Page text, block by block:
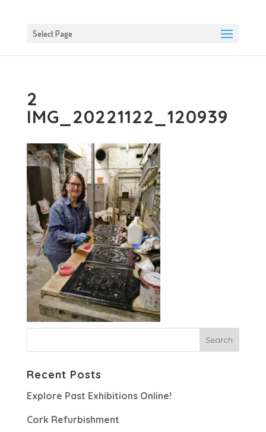
Select Page
2
IMG_20221122_120939
Recent Posts
Explore Past Exhibitions Online!
Cork Refurbishment